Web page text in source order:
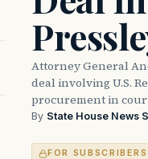
Attorney General
deal involving U.S.
procurement in
By State House News
FOR SUBSCRIBERS